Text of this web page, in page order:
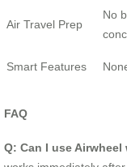
Air Travel Prep
No
Smart Features
FAQ
Q: Can I use